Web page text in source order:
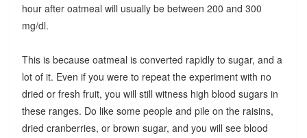
hour after oatmeal will usually be between 200 and 300
mg/dl.
This is because oatmeal is converted rapidly to sugar, and a
lot of it. Even if you were to repeat the experiment with no
dried or fresh fruit, you will still witness high blood sugars in
these ranges. Do like some people and pile on the raisins,
dried cranberries, or brown sugar, and you will see blood